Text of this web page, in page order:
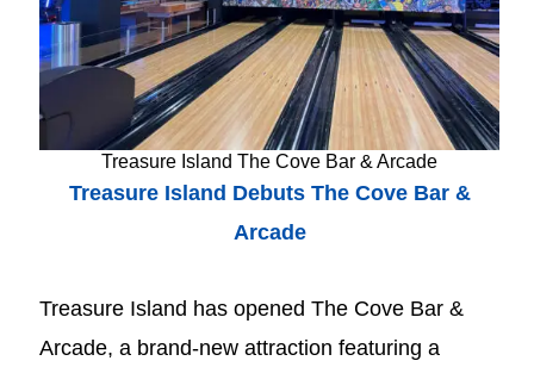
Treasure Island The Cove Bar & Arcade
Treasure Island Debuts The Cove Bar &
Arcade
Treasure Island has opened The Cove Bar &
Arcade, a brand-new attraction featuring a